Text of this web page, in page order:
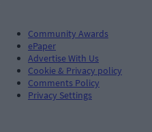
Community Awards
ePaper
Advertise With Us
Cookie & Privacy policy
Comments Policy
Privacy Settings